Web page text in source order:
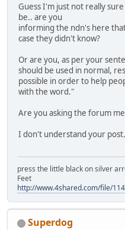
Guess I'm just not really
be.. are you
informing the ndn's here
case they didn't know?
Or are you, as per your
should be used in normal,
possible in order to help
with the word."
Are you asking the forum
I don't understand your post.
press the little black on silver
Feet
http://www.4shared.com/file/
Superdog